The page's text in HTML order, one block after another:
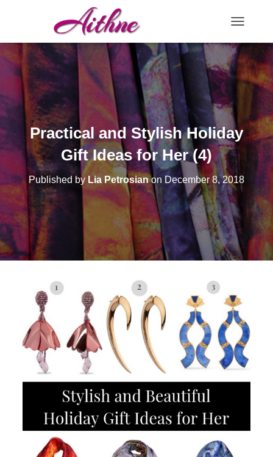
Practical and Stylish Holiday
Gift Ideas for Her (4)
Published by Lia Petrosianon December 8, 2018